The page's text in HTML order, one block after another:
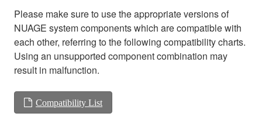
Please make sure to use the appropriate versions of
NUAGE system components which are compatible with
each other, referring to the following compatibility charts.
Using an unsupported component combination may
result in malfunction.
Compatibility List